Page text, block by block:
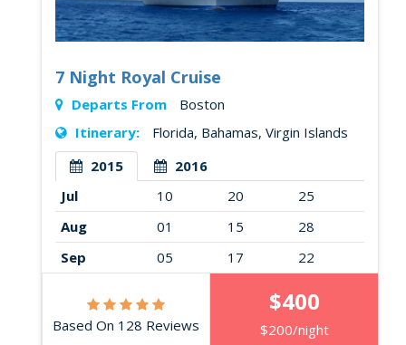
7 Night Royal Cruise
Departs From
Boston
Itinerary:
Florida, Bahamas, Virgin Islands
2015
2016
Jul
10 20
25
Aug
01 15
28
Sep
05 17 22
Based On 128 Reviews
$400
$200/night